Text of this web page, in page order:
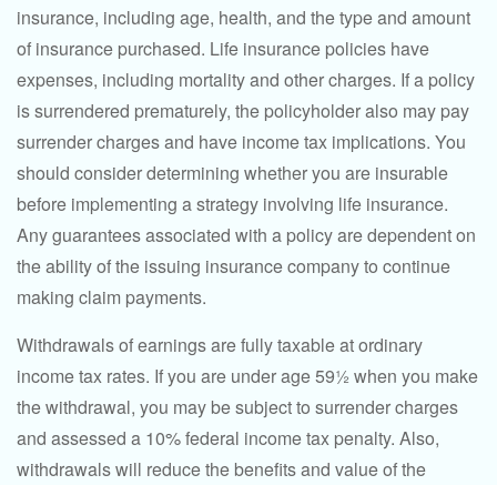
insurance, including age, health, and the type and amount
of insurance purchased. Life insurance policies have
expenses, including mortality and other charges. If a policy
is surrendered prematurely, the policyholder also may pay
surrender charges and have income tax implications. You
should consider determining whether you are insurable
before implementing a strategy involving life insurance.
Any guarantees associated with a policy are dependent on
the ability of the issuing insurance company to continue
making claim payments.
Withdrawals of earnings are fully taxable at ordinary
income tax rates. If you are under age 59½ when you make
the withdrawal, you may be subject to surrender charges
and assessed a 10% federal income tax penalty. Also,
withdrawals will reduce the benefits and value of the